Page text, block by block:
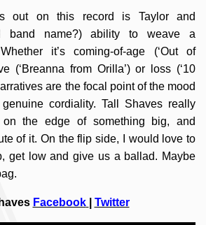
out on this record is Taylor and
band name?) ability to weave a
it’s coming-of-age (‘Out of
(‘Breanna from Orilla’) or loss (‘10
are the focal point of the mood
cordiality. Tall Shaves really
the edge of something big, and
of it. On the flip side, I would love to
get low and give us a ballad. Maybe
Facebook Twitter